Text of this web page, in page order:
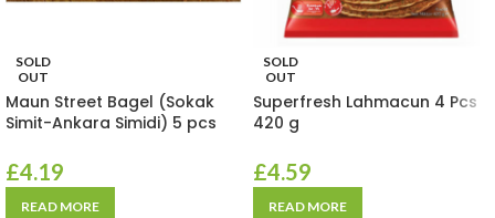
SOLD
OUT
Maun Street Bagel (Sokak
Simit-Ankara Simidi) 5 pcs
£4.19
READ MORE
SOLD
OUT
Superfresh Lahmacun 4 Pcs
420 g
£4.59
READ MORE